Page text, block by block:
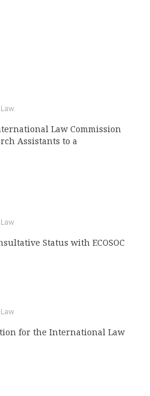
Law Commission
Assistants to a
Status with ECOSOC
for the International Law